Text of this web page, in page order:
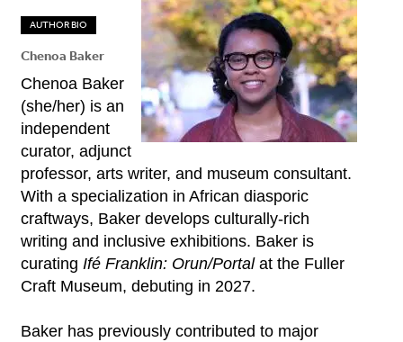
AUTHOR BIO
Chenoa Baker
Chenoa Baker
(she/her) is an
independent
curator, adjunct
professor, arts writer, and museum consultant.
With a specialization in African diasporic
craftways, Baker develops culturally-rich
writing and inclusive exhibitions. Baker is
curating Ifé Franklin: Orun/Portalat the Fuller
Craft Museum, debuting in 2027.
Baker has previously contributed to major